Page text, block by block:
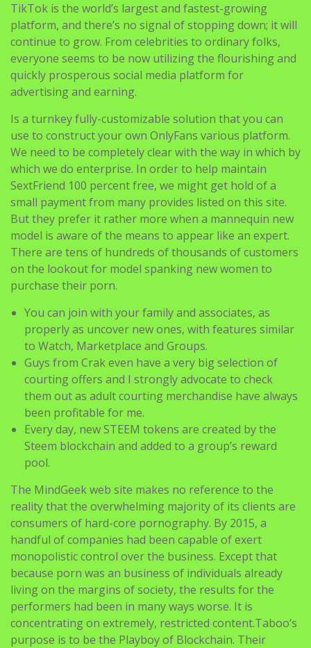
TikTok is the world’s largest and fastest-growing
platform, and there’s no signal of stopping down; it will
continue to grow. From celebrities to ordinary folks,
everyone seems to be now utilizing the flourishing and
quickly prosperous social media platform for
advertising and earning.
Is a turnkey fully-customizable solution that you can
use to construct your own OnlyFans various platform.
We need to be completely clear with the way in which by
which we do enterprise. In order to help maintain
SextFriend 100 percent free, we might get hold of a
small payment from many provides listed on this site.
But they prefer it rather more when a mannequin new
model is aware of the means to appear like an expert.
There are tens of hundreds of thousands of customers
on the lookout for model spanking new women to
purchase their porn.
You can join with your family and associates, as
properly as uncover new ones, with features similar
to Watch, Marketplace and Groups.
Guys from Crak even have a very big selection of
courting offers and I strongly advocate to check
them out as adult courting merchandise have always
been profitable for me.
Every day, new STEEM tokens are created by the
Steem blockchain and added to a group’s reward
pool.
The MindGeek web site makes no reference to the
reality that the overwhelming majority of its clients are
consumers of hard-core pornography. By 2015, a
handful of companies had been capable of exert
monopolistic control over the business. Except that
because porn was an business of individuals already
living on the margins of society, the results for the
performers had been in many ways worse. It is
concentrating on extremely, restricted content.Taboo‘s
purpose is to be the Playboy of Blockchain. Their